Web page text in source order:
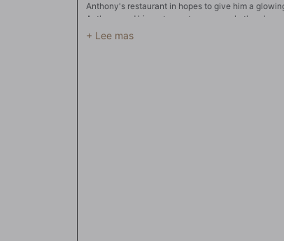
Anthony's restaurant in hopes to give him a
Anthony and his restaurant are a wreck, there's
she's heard from Tina that Anthony's got a big